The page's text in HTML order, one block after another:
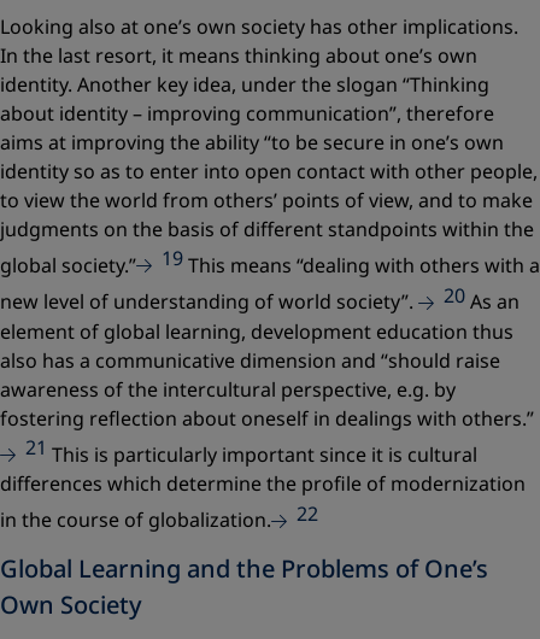
Looking also at one’s own society has other implications.
In the last resort, it means thinking about one’s own
identity. Another key idea, under the slogan “Thinking
about identity – improving communication”, therefore
aims at improving the ability“to be secure in one’s own
identity so as to enter into open contact with other people,
to view the world from others’ points of view, and to make
judgments on the basis of different standpoints within the
global society.”
19This means “dealing with others with a
new level of understanding of world society”.
20As an
element of global learning, development education thus
also has a communicative dimension and “should raise
awareness of the intercultural perspective, e.g. by
fostering reflection about oneself in dealings with others.”
21 This is particularly important since it is cultural
differences which determine the profile of modernization
in the course of globalization.
22
Global Learning and the Problems of One’s
Own Society